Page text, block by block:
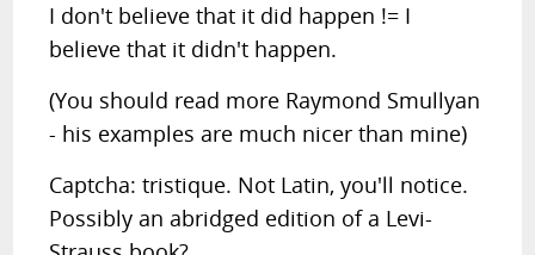
I don't believe that it did happen != I
believe that it didn't happen.
(You should read more Raymond Smullyan
- his examples are much nicer than mine)
Captcha: tristique. Not Latin, you'll notice.
Possibly an abridged edition of a Levi-